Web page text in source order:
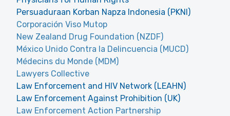
Persuaduraan Korban Napza Indonesia (PKNI)
Corporación Viso Mutop
New Zealand Drug Foundation (NZDF)
México Unido Contra la Delincuencia (MUCD)
Médecins du Monde (MDM)
Lawyers Collective
Law Enforcement and HIV Network (LEAHN)
Law Enforcement Against Prohibition (UK)
Law Enforcement Action Partnership